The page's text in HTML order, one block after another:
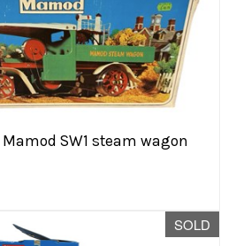
Mamod SW1 steam wagon
SOLD